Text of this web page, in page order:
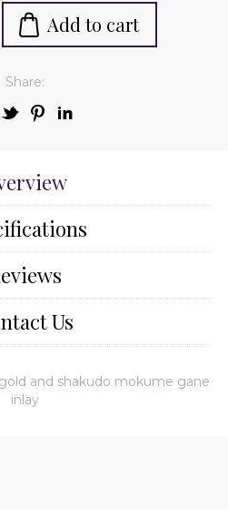
Add to cart
Share:
Us
and shakudo mokume gane
inlay